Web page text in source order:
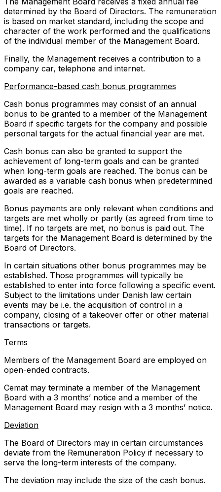
determined by the Board of Directors. The remuneration
is based on market standard, including the scope and
character of the work performed and the qualifications
of the individual member of the Management Board.
Finally, the Management receives a contribution to a
company car, telephone and internet.
Performance-based cash bonus programmes
Cash bonus programmes may consist of an annual
bonus to be granted to a member of the Management
Board if specific targets for the company and possible
personal targets for the actual financial year are met.
Cash bonus can also be granted to support the
achievement of long-term goals and can be granted
when long-term goals are reached. The bonus can be
awarded as a variable cash bonus when predetermined
goals are reached.
Bonus payments are only relevant when conditions and
targets are met wholly or partly (as agreed from time to
time). If no targets are met, no bonus is paid out. The
targets for the Management Board is determined by the
Board of Directors.
In certain situations other bonus programmes may be
established. Those programmes will typically be
established to enter into force following a specific event.
Subject to the limitations under Danish law certain
events may be i.e. the acquisition of control in a
company, closing of a takeover offer or other material
transactions or targets.
Terms
Members of the Management Board are employed on
open-ended contracts.
Cemat may terminate a member of the Management
Board with a 3 months’ notice and a member of the
Management Board may resign with a 3 months’ notice.
Deviation
The Board of Directors may in certain circumstances
deviate from the Remuneration Policy if necessary to
serve the long-term interests of the company.
The deviation may include the size of the cash bonus.